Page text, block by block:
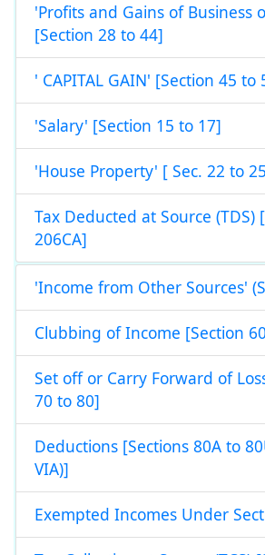
'Profits and Gains of Business
[Section 28 to 44]
' CAPITAL GAIN' [Section 45 to
'Salary' [Section 15 to 17]
'House Property' [ Sec. 22 to
Tax Deducted at Source (TDS)
206CA]
'Income from Other Sources'
Clubbing of Income [Section
Set off or Carry Forward of
70 to 80]
Deductions [Sections 80A to
VIA)]
Exempted Incomes Under